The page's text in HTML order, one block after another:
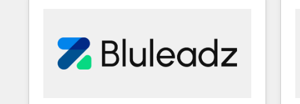
we turn complexity into clarity, human at global
scale. 🏆 HubSpot’s CEO called us “the partner of the
future.” Others agree it is proof of trust built through